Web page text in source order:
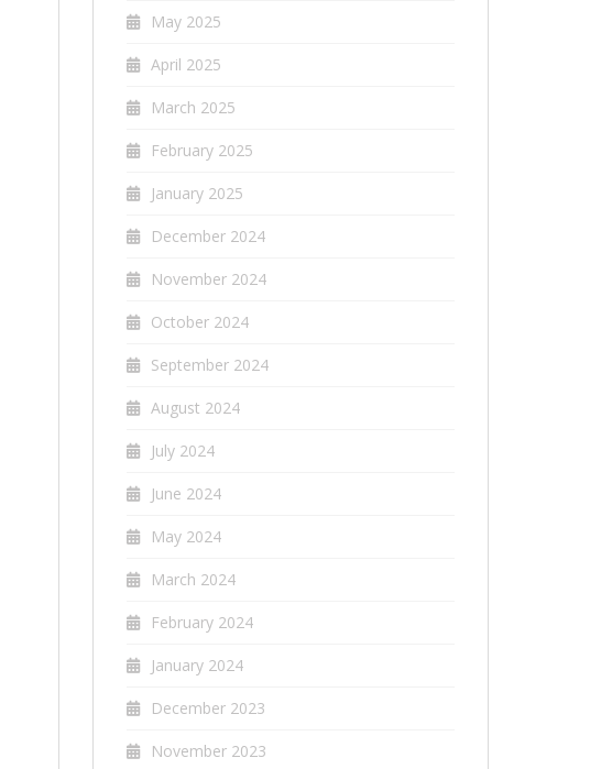
May 2025
April 2025
March 2025
February 2025
January 2025
December 2024
November 2024
October 2024
September 2024
August 2024
July 2024
June 2024
May 2024
March 2024
February 2024
January 2024
December 2023
November 2023